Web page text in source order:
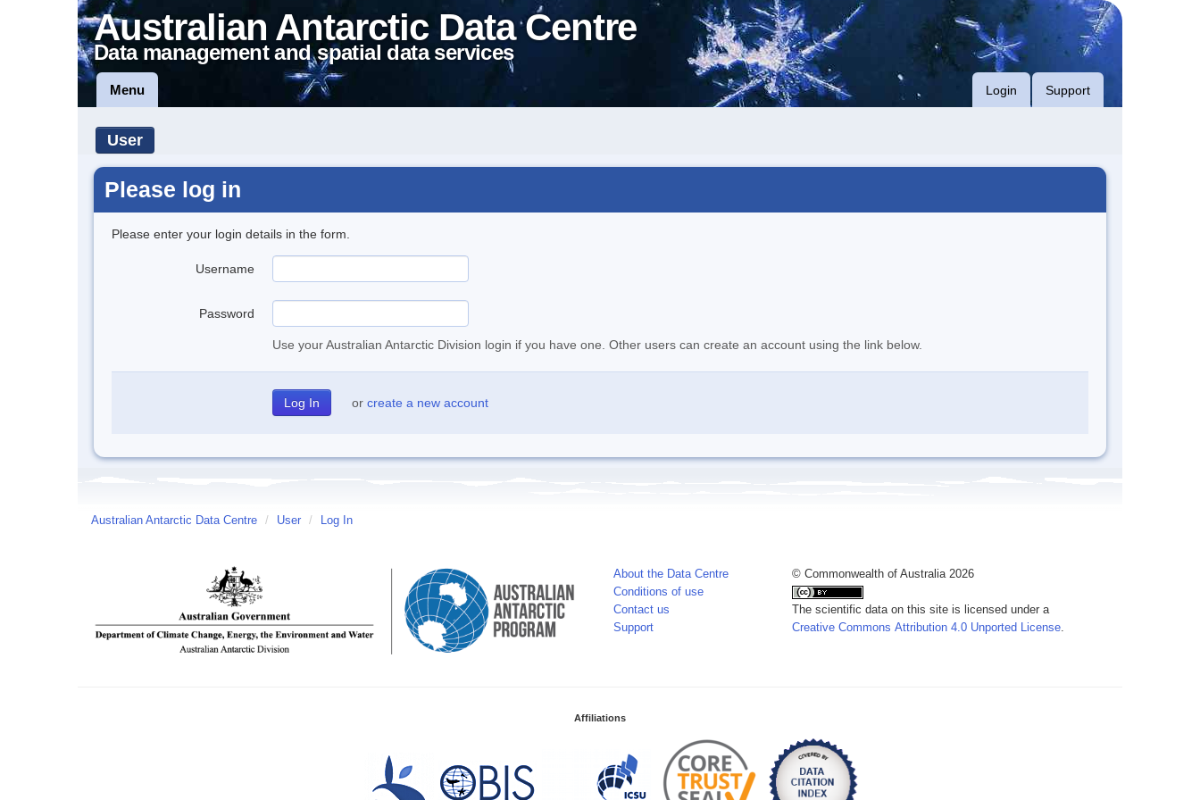
Australian Antarctic Data Centre
Data management and spatial data services
Menu Login Support
User
Please log in
Please enter your login details in the form.
Username
Password
Use your Australian Antarctic Division login if you have one. Other users can create an account using the link below.
or create a new account
Australian Antarctic Data Centre / User / Log In
About the Data Centre
Conditions of use
Contact us
Support
© Commonwealth of Australia 2026
The scientific data on this site is licensed under a
Creative Commons Attribution 4.0 Unported License.
Affiliations